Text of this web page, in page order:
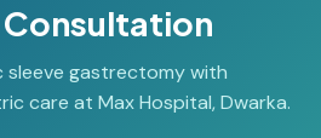
Consultation
gastrectomy with
care at Max Hospital, Dwarka.